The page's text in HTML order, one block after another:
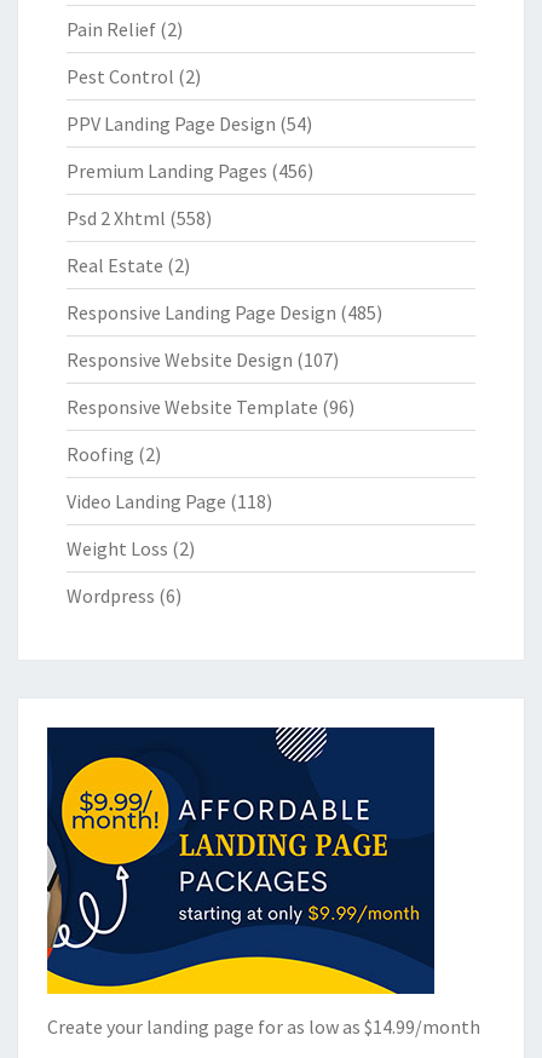
Pain Relief (2)
Pest Control (2)
PPV Landing Page Design (54)
Premium Landing Pages (456)
Psd 2 Xhtml (558)
Real Estate (2)
Responsive Landing Page Design (485)
Responsive Website Design (107)
Responsive Website Template (96)
Roofing (2)
Video Landing Page (118)
Weight Loss (2)
Wordpress (6)
Create your landing page for as low as $14.99/month